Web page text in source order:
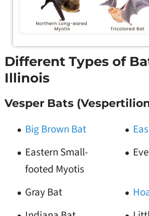
Different Types of
Illinois
Vesper Bats
Big Brown Bat
Eastern Small-
footed Myotis
Gray Bat